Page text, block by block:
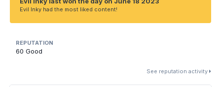
Evil Inky had the most liked content!
REPUTATION
60 Good
See reputation activity